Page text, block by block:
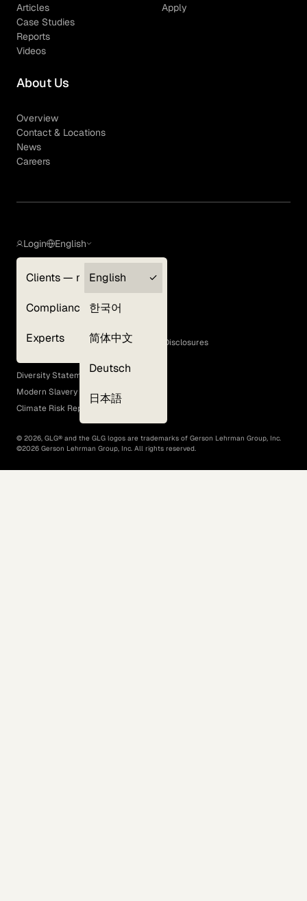
Articles
Case Studies
Reports
Videos
Apply
About Us
Overview
Contact & Locations
News
Careers
Login
Clients — myGLG
Compliance
Experts
English
English
한국어
简体中文
Deutsch
日本語
Terms of Use
GLG Corporate Policies and Statutory Disclosures
EEO Policy
Diversity Statement
Modern Slavery Act
Climate Risk Report (SB 261)
© 2026, GLG® and the GLG logos are trademarks of Gerson Lehrman Group, Inc.
©2026 Gerson Lehrman Group, Inc. All rights reserved.